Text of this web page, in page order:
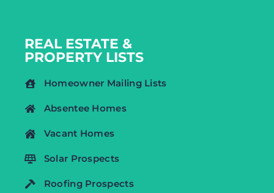
REAL ESTATE &
PROPERTY LISTS
Homeowner Mailing Lists
Absentee Homes
Vacant Homes
Solar Prospects
Roofing Prospects